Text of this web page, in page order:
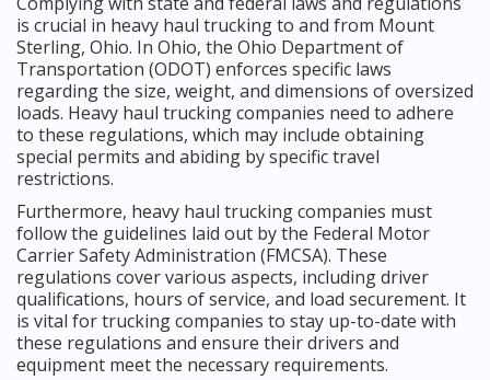
is crucial in heavy haul trucking to and from Mount
Sterling, Ohio. In Ohio, the Ohio Department of
Transportation (ODOT) enforces specific laws
regarding the size, weight, and dimensions of oversized
loads. Heavy haul trucking companies need to adhere
to these regulations, which may include obtaining
special permits and abiding by specific travel
restrictions.
Furthermore, heavy haul trucking companies must
follow the guidelines laid out by the Federal Motor
Carrier Safety Administration (FMCSA). These
regulations cover various aspects, including driver
qualifications, hours of service, and load securement. It
is vital for trucking companies to stay up-to-date with
these regulations and ensure their drivers and
equipment meet the necessary requirements.